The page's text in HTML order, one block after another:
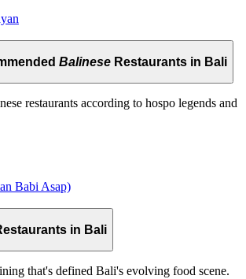
Balinese Restaurants in Bali
restaurants according to hospo legends and
Babi Asap)
in Bali
that's defined Bali's evolving food scene.